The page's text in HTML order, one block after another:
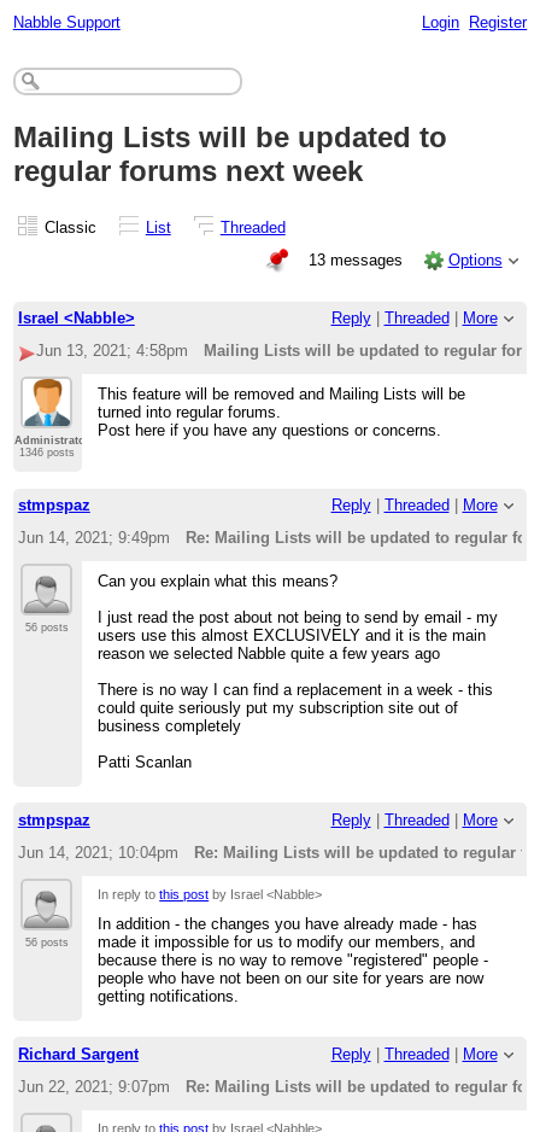
Nabble Support Login Register
Mailing Lists will be updated to
regular forums next week
Classic List
Threaded
13 messages
Options
Israel <Nabble> Reply| Threaded
More
Jun 13, 2021; 4:58pm
Mailing Lists will be updated to regular
Administrator
1346 posts
This feature will be removed and Mailing Lists will be
turned into regular forums.
Post here if you have any questions or concerns.
stmpspaz Reply| Threaded
More
Jun 14, 2021; 9:49pm
Re: Mailing Lists will be updated to regular
56 posts
Can you explain what this means?
I just read the post about not being to send by email - my
users use this almost EXCLUSIVELY and it is the main
reason we selected Nabble quite a few years ago
There is no way I can find a replacement in a week - this
could quite seriously put my subscription site out of
business completely
Patti Scanlan
stmpspaz Reply| Threaded
More
Jun 14, 2021; 10:04pm
Re: Mailing Lists will be updated to regular
56 posts
In reply tothis post by Israel <Nabble>
In addition - the changes you have already made - has
made it impossible for us to modify our members, and
because there is no way to remove "registered" people -
people who have not been on our site for years are now
getting notifications.
Richard Sargent Reply| Threaded
More
Jun 22, 2021; 9:07pm
Re: Mailing Lists will be updated to regular
In reply tothis post by Israel <Nabble>